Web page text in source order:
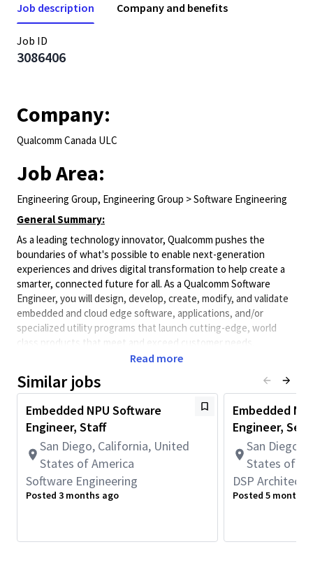
Job description Company and benefits
Job ID
3086406
Company:
Qualcomm Canada ULC
Job Area:
Engineering Group, Engineering Group > Software Engineering
General Summary:
As a leading technology innovator, Qualcomm pushes the
boundaries of what's possible to enable next-generation
experiences and drives digital transformation to help create a
smarter, connected future for all. As a Qualcomm Software
Engineer, you will design, develop, create, modify, and validate
embedded and cloud edge software, applications, and/or
specialized utility programs that launch cutting-edge, world
class products that meet and exceed customer needs.
Qualcomm Software Engineers collaborate with systems,
design system-level software solutions and obtain information
on performance requirements and interfaces.
Minimum Qualifications:
• Bachelor's degree in Engineering, Information Systems,
Computer Science, or related field and 6+ years of Software
Engineering or related work experience.
OR
Master's degree in Engineering, Information Systems,
OR
Read more
Similar jobs
Embedded NPU Software
Engineer, Staff
San Diego, California, United
States of America
Software Engineering
Posted 3 months ago
Embedded
Engineer,
San Diego,
States of
DSP
Posted 5 months